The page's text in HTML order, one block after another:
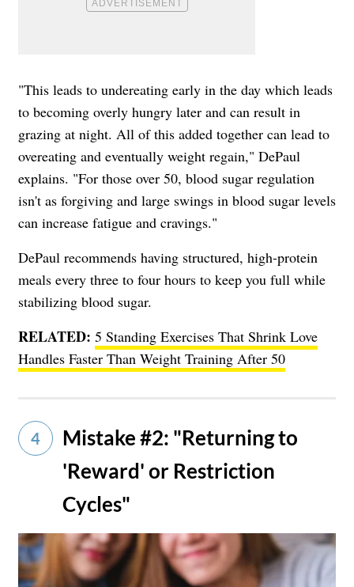
"This leads to undereating early in the day which leads
to becoming overly hungry later and can result in
grazing at night. All of this added together can lead to
overeating and eventually weight regain," DePaul
explains. "For those over 50, blood sugar regulation
isn't as forgiving and large swings in blood sugar levels
can increase fatigue and cravings."
DePaul recommends having structured, high-protein
meals every three to four hours to keep you full while
stabilizing blood sugar.
RELATED: 5 Standing Exercises That Shrink Love
Handles Faster Than Weight Training After 50
4
Mistake #2: "Returning to
'Reward' or Restriction
Cycles"